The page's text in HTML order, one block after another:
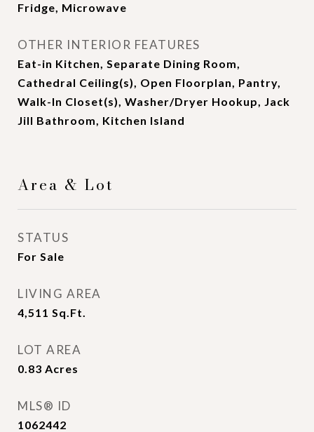
Fridge, Microwave
OTHER INTERIOR FEATURES
Eat-in Kitchen, Separate Dining Room,
Cathedral Ceiling(s), Open Floorplan, Pantry,
Walk-In Closet(s), Washer/Dryer Hookup, Jack
Jill Bathroom, Kitchen Island
Area & Lot
STATUS
For Sale
LIVING AREA
4,511 Sq.Ft.
LOT AREA
0.83 Acres
MLS® ID
1062442